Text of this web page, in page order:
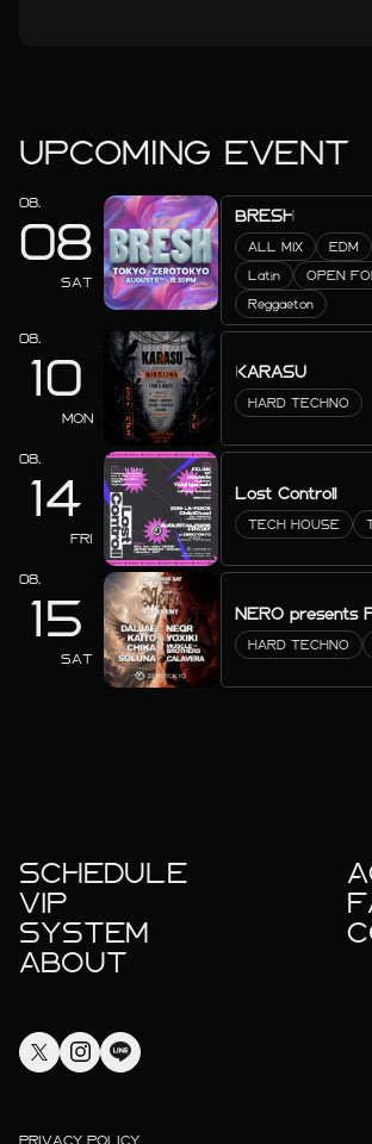
UPCOMING EVENT
08.
08
SAT
BRESH
ALL MIX EDM
Latin OPEN
Reggaeton
08.
10
MON
KARASU
HARD TECHNO
08.
14
FRI
Lost Controll
TECH HOUSE
08.
15
SAT
NERO presents
HARD TECHNO
SCHEDULE
VIP
SYSTEM
ABOUT
PRIVACY POLICY